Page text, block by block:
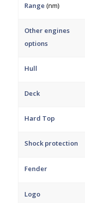
Range (nm)
Other engines
options
Hull
Deck
Hard Top
Shock protection
Fender
Logo